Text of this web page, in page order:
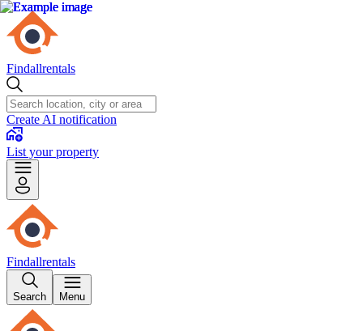
Findallrentals
Create AI notification
List your property
Findallrentals
Search Menu